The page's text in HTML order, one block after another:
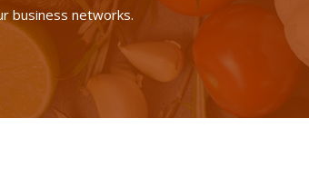
business networks.